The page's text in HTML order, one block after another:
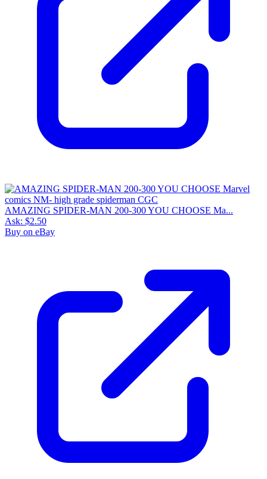
AMAZING SPIDER-MAN 200-300 YOU CHOOSE Ma...
Ask: $2.50
Buy on eBay